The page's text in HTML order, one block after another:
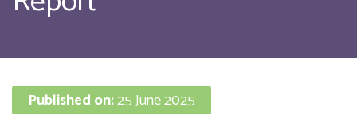
Published on:25 June 2025